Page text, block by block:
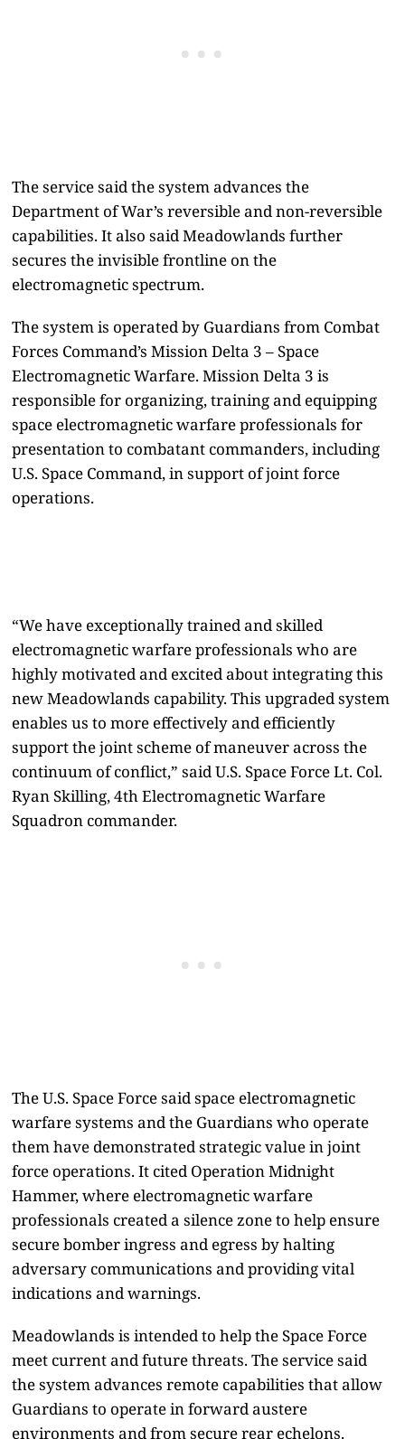
The service said the system advances the
Department of War’s reversible and non-reversible
capabilities. It also said Meadowlands further
secures the invisible frontline on the
electromagnetic spectrum.
The system is operated by Guardians from Combat
Forces Command’s Mission Delta 3 – Space
Electromagnetic Warfare. Mission Delta 3 is
responsible for organizing, training and equipping
space electromagnetic warfare professionals for
presentation to combatant commanders, including
U.S. Space Command, in support of joint force
operations.
“We have exceptionally trained and skilled
electromagnetic warfare professionals who are
highly motivated and excited about integrating this
new Meadowlands capability. This upgraded system
enables us to more effectively and efficiently
support the joint scheme of maneuver across the
continuum of conflict,” said U.S. Space Force Lt. Col.
Ryan Skilling, 4th Electromagnetic Warfare
Squadron commander.
The U.S. Space Force said space electromagnetic
warfare systems and the Guardians who operate
them have demonstrated strategic value in joint
force operations. It cited Operation Midnight
Hammer, where electromagnetic warfare
professionals created a silence zone to help ensure
secure bomber ingress and egress by halting
adversary communications and providing vital
indications and warnings.
Meadowlands is intended to help the Space Force
meet current and future threats. The service said
the system advances remote capabilities that allow
Guardians to operate in forward austere
environments and from secure rear echelons.